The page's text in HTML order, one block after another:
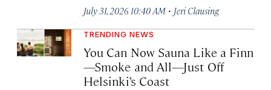
July 31, 2026 10:40 AM · Jeri Clausing
TRENDING NEWS
You Can Now Sauna Like a Finn
—Smoke and All—Just Off
Helsinki’s Coast